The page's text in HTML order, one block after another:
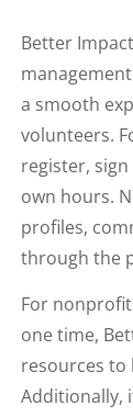
Better
a smooth
volunteers.
register,
own hours.
profiles,
through the
For
one time,
resources to
Additionally,